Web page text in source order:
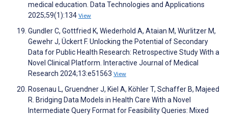
medical education. Data Technologies and Applications
2025;59(1):134 View
Gundler C, Gottfried K, Wiederhold A, Ataian M, Wurlitzer M,
Gewehr J, Ückert F. Unlocking the Potential of Secondary
Data for Public Health Research: Retrospective Study With a
Novel Clinical Platform. Interactive Journal of Medical
Research 2024;13:e51563 View
Rosenau L, Gruendner J, Kiel A, Köhler T, Schaffer B, Majeed
R. Bridging Data Models in Health Care With a Novel
Intermediate Query Format for Feasibility Queries: Mixed